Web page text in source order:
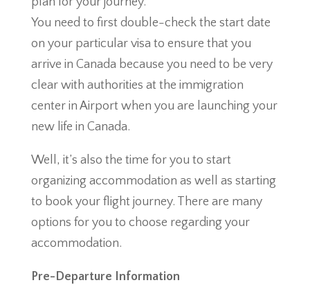
You need to first double-check the start date
on your particular visa to ensure that you
arrive in Canada because you need to be very
clear with authorities at the immigration
center in Airport when you are launching your
new life in Canada.
Well, it’s also the time for you to start
organizing accommodation as well as starting
to book your flight journey. There are many
options for you to choose regarding your
accommodation.
Pre-Departure Information